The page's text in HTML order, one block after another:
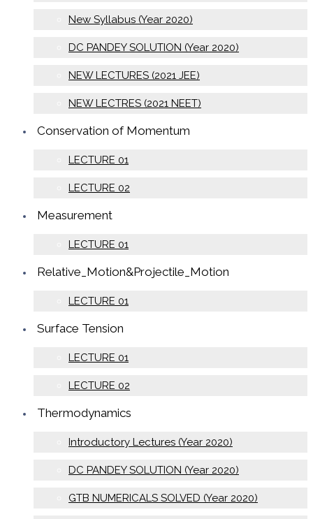
New Syllabus (Year 2020)
DC PANDEY SOLUTION (Year 2020)
NEW LECTURES (2021 JEE)
NEW LECTRES (2021 NEET)
Conservation of Momentum
LECTURE 01
LECTURE 02
Measurement
LECTURE 01
Relative_Motion&Projectile_Motion
LECTURE 01
Surface Tension
LECTURE 01
LECTURE 02
Thermodynamics
Introductory Lectures (Year 2020)
DC PANDEY SOLUTION (Year 2020)
GTB NUMERICALS SOLVED (Year 2020)